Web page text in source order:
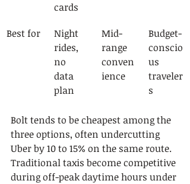
cards
Best for
Night
rides,
no
data
plan
Mid-
range
conven
ience
Budget-
conscio
us
traveler
s
Bolt tends to be cheapest among the
three options, often undercutting
Uber by 10 to 15% on the same route.
Traditional taxis become competitive
during off-peak daytime hours under